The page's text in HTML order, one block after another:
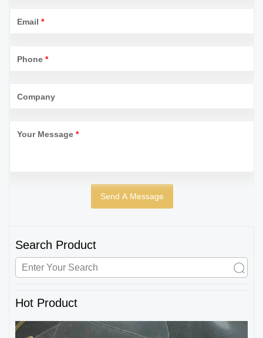
Email *
Phone *
Company
Your Message *
Search Product
Hot Product